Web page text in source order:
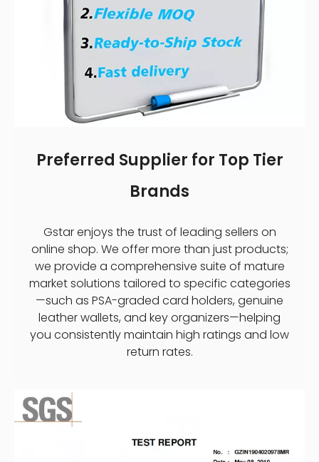
Preferred Supplier for Top Tier
Brands
Gstar enjoys the trust of leading sellers on
online shop. We offer more than just products;
we provide a comprehensive suite of mature
market solutions tailored to specific categories
—such as PSA-graded card holders, genuine
leather wallets, and key organizers—helping
you consistently maintain high ratings and low
return rates.